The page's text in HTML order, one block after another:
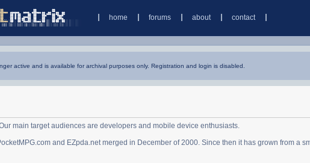
home forums about contact
active and is available for archival purposes only. Registration and login is disabled.
main target audiences are developers and mobile device enthusiasts.
and EZpda.net merged in December of 2000. Since then it has grown from a